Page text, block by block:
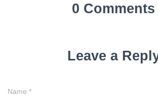
0 Comments
Leave a
Name *